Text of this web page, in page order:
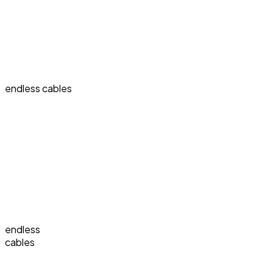
endless cables
endless
cables